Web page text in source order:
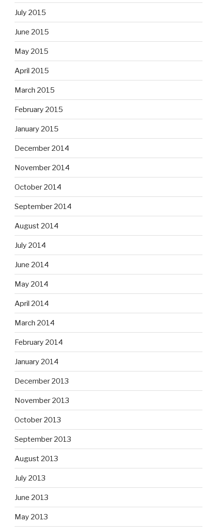
July 2015
June 2015
May 2015
April 2015
March 2015
February 2015
January 2015
December 2014
November 2014
October 2014
September 2014
August 2014
July 2014
June 2014
May 2014
April 2014
March 2014
February 2014
January 2014
December 2013
November 2013
October 2013
September 2013
August 2013
July 2013
June 2013
May 2013